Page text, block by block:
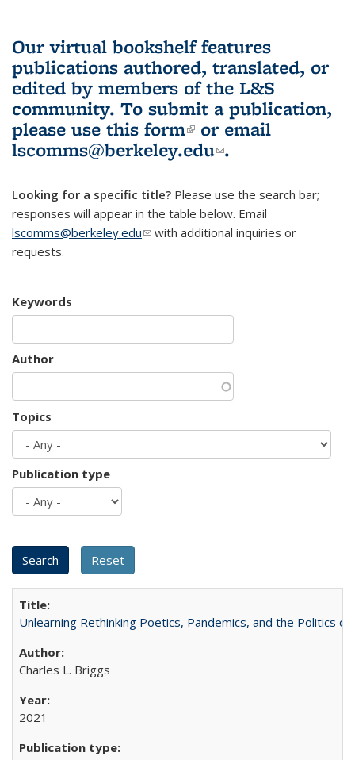
Our virtual bookshelf features
publications authored, translated, or
edited by members of the L&S
community. To submit a publication,
please use this form(link is external)
or email
lscomms@berkeley.edu(link sends e-
.
Looking for a specific title? Please use the search bar;
responses will appear in the table below. Email
lscomms@berkeley.edu(link sends e-mail)
with additional inquiries or
requests.
Keywords
Author
Topics
Publication type
Unlearning Rethinking Poetics, Pandemics, and the Politics
Charles L. Briggs
2021